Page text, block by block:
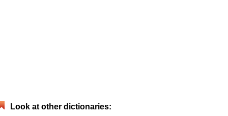
Look at other dictionaries: